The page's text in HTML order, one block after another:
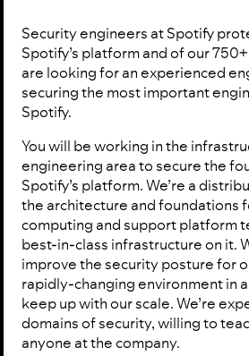
Security engineers at Spotify
Spotify’s platform and of our
are looking for an experienced
securing the most important
Spotify.
You will be working in the
engineering area to secure the
Spotify’s platform. We’re a
the architecture and foundations
computing and support platform
best-in-class infrastructure on it.
improve the security posture for
rapidly-changing environment in
keep up with our scale. We’re
domains of security, willing to
anyone at the company.